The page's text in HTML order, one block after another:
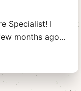
Specialist! I
months ago...